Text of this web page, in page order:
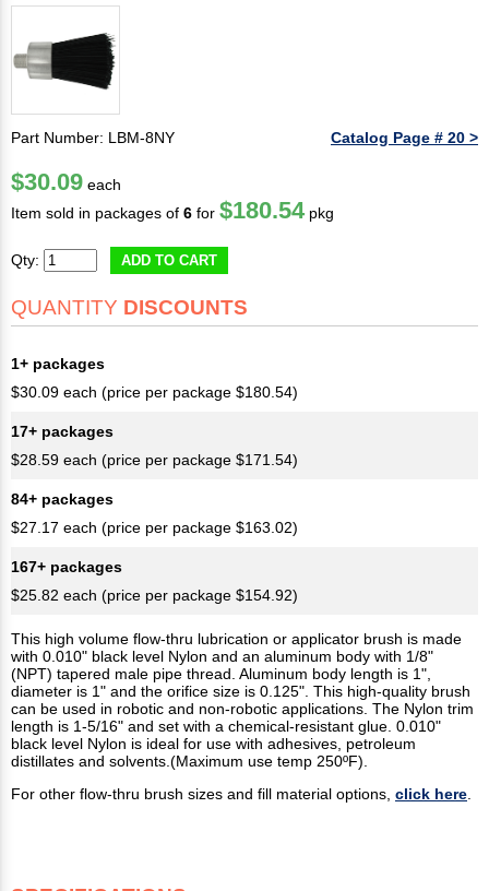
Part Number: LBM-8NY Catalog Page # 20 >
$30.09 each
Item sold in packages of 6 for $180.54 pkg
Qty: ADD TO CART
QUANTITY DISCOUNTS
1+ packages
$30.09 each (price per package $180.54)
17+ packages
$28.59 each (price per package $171.54)
84+ packages
$27.17 each (price per package $163.02)
167+ packages
$25.82 each (price per package $154.92)
This high volume flow-thru lubrication or applicator brush is made
with 0.010" black level Nylon and an aluminum body with 1/8"
(NPT) tapered male pipe thread. Aluminum body length is 1",
diameter is 1" and the orifice size is 0.125". This high-quality brush
can be used in robotic and non-robotic applications. The Nylon trim
length is 1-5/16" and set with a chemical-resistant glue. 0.010"
black level Nylon is ideal for use with adhesives, petroleum
distillates and solvents.(Maximum use temp 250ºF).
For other flow-thru brush sizes and fill material options, click here